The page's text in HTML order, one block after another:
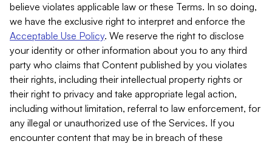
believe violates applicable law or these Terms. In so doing,
we have the exclusive right to interpret and enforce the
Acceptable Use Policy. We reserve the right to disclose
your identity or other information about you to any third
party who claims that Content published by you violates
their rights, including their intellectual property rights or
their right to privacy and take appropriate legal action,
including without limitation, referral to law enforcement, for
any illegal or unauthorized use of the Services. If you
encounter content that may be in breach of these